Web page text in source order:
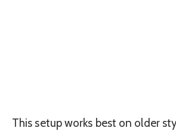
This setup works best on older